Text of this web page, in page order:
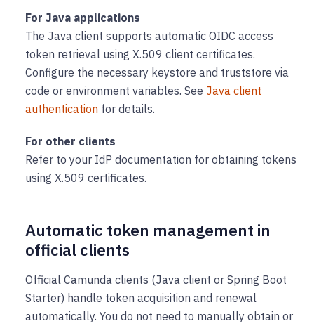
For Java applications
The Java client supports automatic OIDC access
token retrieval using X.509 client certificates.
Configure the necessary keystore and truststore via
code or environment variables. See Java client
authentication for details.
For other clients
Refer to your IdP documentation for obtaining tokens
using X.509 certificates.
Automatic token management in
official clients
Official Camunda clients (Java client or Spring Boot
Starter) handle token acquisition and renewal
automatically. You do not need to manually obtain or